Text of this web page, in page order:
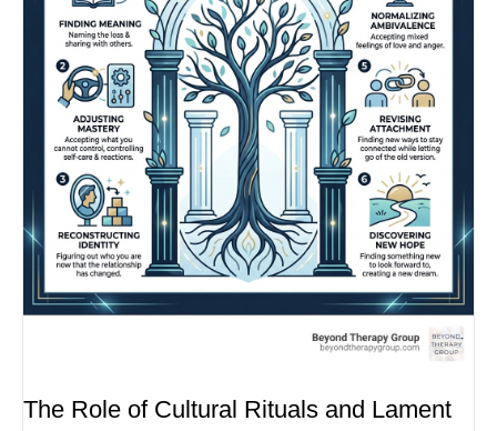
The Role of Cultural Rituals and Lament